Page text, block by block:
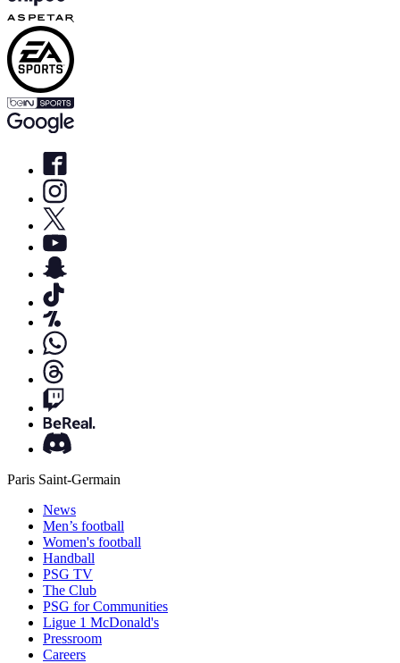
Paris Saint-Germain
News
Men’s football
Women's football
Handball
PSG TV
The Club
PSG for Communities
Ligue 1 McDonald's
Pressroom
Careers